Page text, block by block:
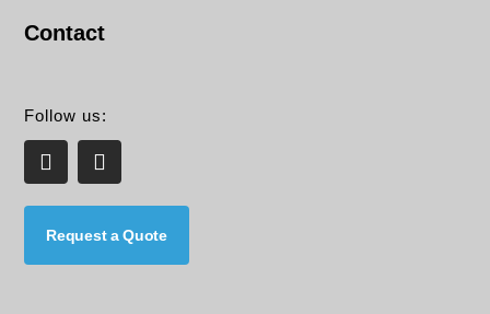
Contact
Follow us:
L
i
e
d
E
n
l
o
Request a Quote